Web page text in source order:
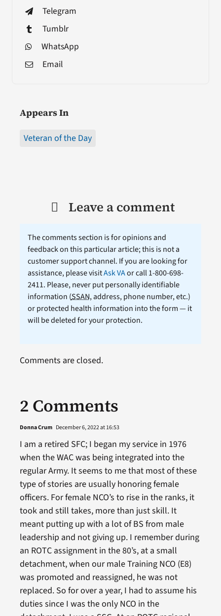
Telegram
Tumblr
WhatsApp
Email
Appears In
Veteran of the Day
Leave a comment
The comments section is for opinions and
feedback on this particular article; this is not a
customer support channel. If you are looking for
assistance, please visitAsk VAor call 1-800-698-
2411. Please, never put personally identifiable
information (SSAN, address, phone number, etc.)
or protected health information into the form — it
will be deleted for your protection.
2 Comments
Donna Crum December 6, 2022 at 16:53
I am a retired SFC; I began my service in 1976
when the WAC was being integrated into the
regular Army. It seems to me that most of these
type of stories are usually honoring female
officers. For female NCO’s to rise in the ranks, it
took and still takes, more than just skill. It
meant putting up with a lot of BS from male
leadership and not giving up. I remember during
an ROTC assignment in the 80’s, at a small
detachment, when our male Training NCO (E8)
was promoted and reassigned, he was not
replaced. So for over a year, I had to assume his
duties since I was the only NCO in the
Comments are closed.